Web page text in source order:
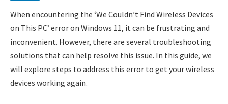
When encountering the ‘We Couldn’t Find Wireless Devices
on This PC’ error on Windows 11, it can be frustrating and
inconvenient. However, there are several troubleshooting
solutions that can help resolve this issue. In this guide, we
will explore steps to address this error to get your wireless
devices working again.